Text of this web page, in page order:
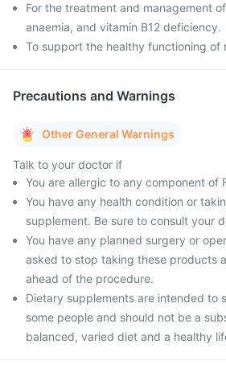
For the treatment and management
anaemia, and vitamin B12 deficiency.
To support the healthy functioning of
Precautions and Warnings
Other General Warnings
Talk to your doctor if
You are allergic to any component of
You have any health condition or
supplement. Be sure to consult your
You have any planned surgery or
asked to stop taking these products
ahead of the procedure.
Dietary supplements are intended to
some people and should not be a
balanced, varied diet and a healthy